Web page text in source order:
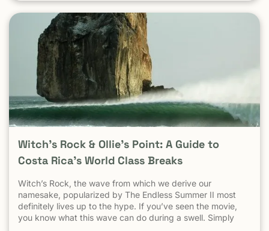
Witch’s Rock & Ollie’s Point: A Guide to
Costa Rica’s World Class Breaks
Witch’s Rock, the wave from which we derive our
namesake, popularized by The Endless Summer II most
definitely lives up to the hype. If you’ve seen the movie,
you know what this wave can do during a swell. Simply